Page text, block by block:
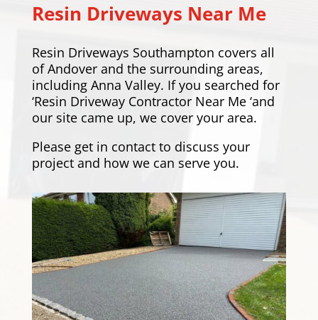
Resin Driveways Near Me
Resin Driveways Southampton covers all
of Andover and the surrounding areas,
including Anna Valley. If you searched for
‘Resin Driveway Contractor Near Me ‘and
our site came up, we cover your area.
Pleaseget in contactto discuss your
project and how we can serve you.